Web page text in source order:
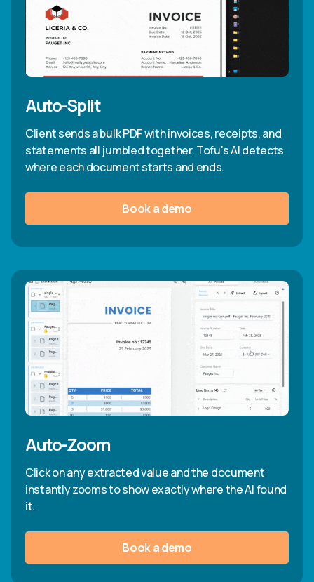
Auto-Split
Client sends a bulk PDF with invoices, receipts, and
statements all jumbled together. Tofu's AI detects
where each document starts and ends.
Book a demo
Auto-Zoom
Click on any extracted value and the document
instantly zooms to show exactly where the AI found
it.
Book a demo